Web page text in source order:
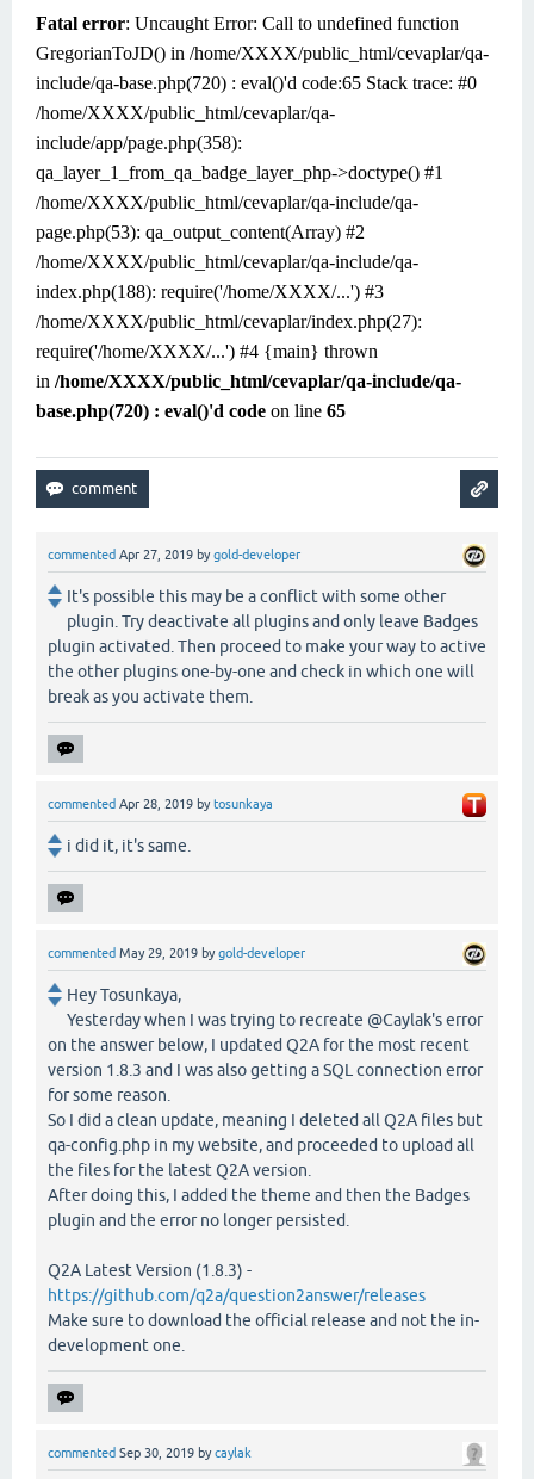
Fatal error: Uncaught Error: Call to undefined function
GregorianToJD() in /home/XXXX/public_html/cevaplar/qa-
include/qa-base.php(720) : eval()'d code:65 Stack trace: #0
/home/XXXX/public_html/cevaplar/qa-
include/app/page.php(358):
qa_layer_1_from_qa_badge_layer_php->doctype() #1
/home/XXXX/public_html/cevaplar/qa-include/qa-
page.php(53): qa_output_content(Array) #2
/home/XXXX/public_html/cevaplar/qa-include/qa-
index.php(188): require('/home/XXXX/...') #3
/home/XXXX/public_html/cevaplar/index.php(27):
require('/home/XXXX/...') #4 {main} thrown
in /home/XXXX/public_html/cevaplar/qa-include/qa-
base.php(720) : eval()'d code on line 65
commented Apr 27, 2019 bygold-developer
It's possible this may be a conflict with some other
plugin. Try deactivate all plugins and only leave Badges
plugin activated. Then proceed to make your way to active
the other plugins one-by-one and check in which one will
break as you activate them.
commented Apr 28, 2019 bytosunkaya
i did it, it's same.
commented May 29, 2019 bygold-developer
Hey Tosunkaya,
Yesterday when I was trying to recreate @Caylak's error
on the answer below, I updated Q2A for the most recent
version 1.8.3 and I was also getting a SQL connection error
for some reason.
So I did a clean update, meaning I deleted all Q2A files but
qa-config.php in my website, and proceeded to upload all
the files for the latest Q2A version.
After doing this, I added the theme and then the Badges
plugin and the error no longer persisted.
Q2A Latest Version (1.8.3) -
https://github.com/q2a/question2answer/releases
Make sure to download the official release and not the in-
development one.
commented Sep 30, 2019 bycaylak